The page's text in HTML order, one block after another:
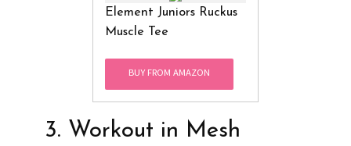
Element Juniors Ruckus
Muscle Tee
BUY FROM AMAZON
3. Workout in Mesh